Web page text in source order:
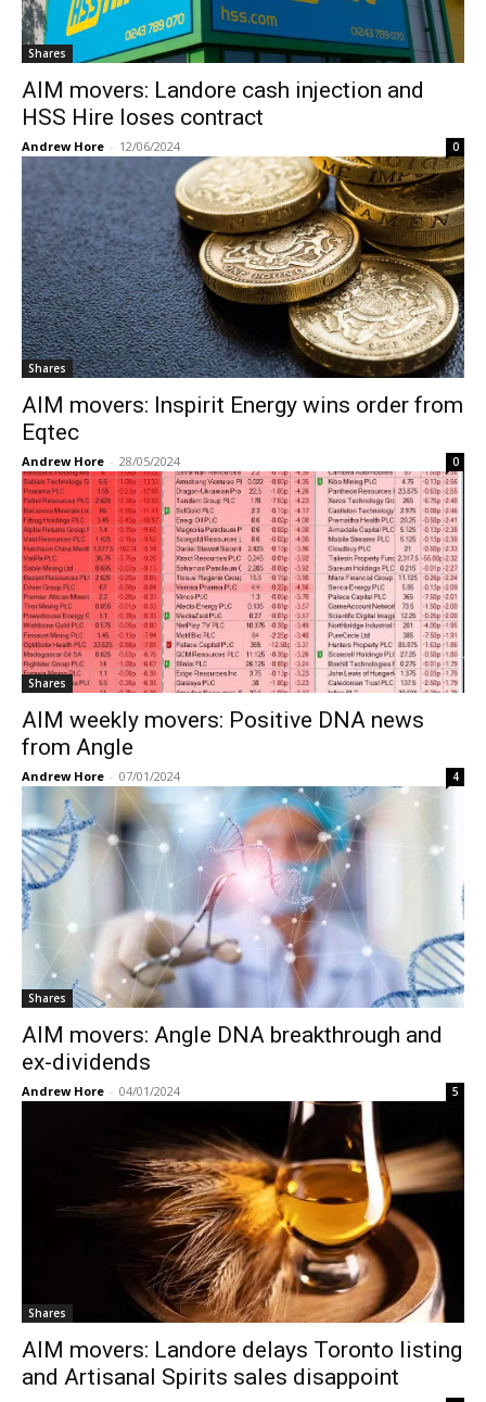
Shares
AIM movers: Landore cash injection and
HSS Hire loses contract
Andrew Hore - 12/06/2024 0
Shares
AIM movers: Inspirit Energy wins order from
Eqtec
Andrew Hore - 28/05/2024 0
Shares
AIM weekly movers: Positive DNA news
from Angle
Andrew Hore - 07/01/2024 4
Shares
AIM movers: Angle DNA breakthrough and
ex-dividends
Andrew Hore - 04/01/2024 5
Shares
AIM movers: Landore delays Toronto listing
and Artisanal Spirits sales disappoint